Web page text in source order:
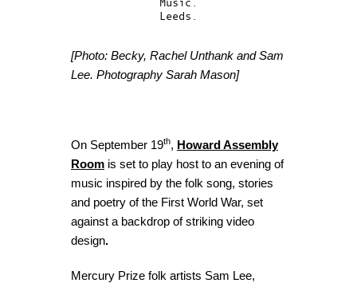
Leeds.
[Photo: Becky, Rachel Unthank and Sam
Lee. Photography Sarah Mason]
On September 19th, Howard Assembly
Room is set to play host to an evening of
music inspired by the folk song, stories
and poetry of the First World War, set
against a backdrop of striking video
design.
Mercury Prize folk artists Sam Lee,